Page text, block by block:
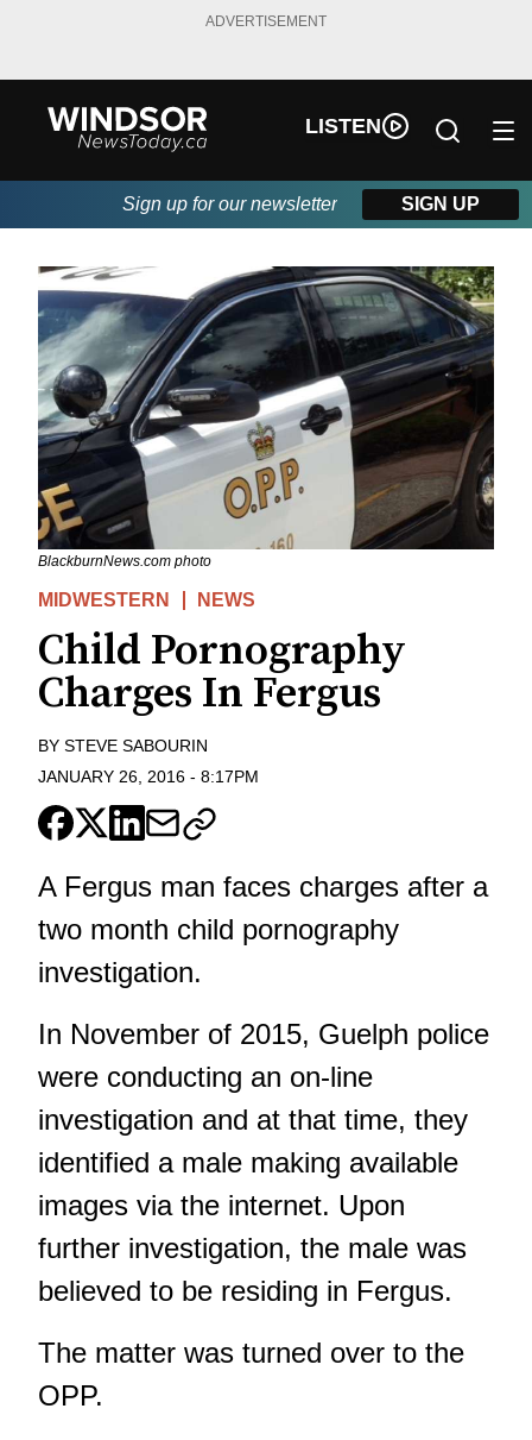
ADVERTISEMENT
LISTEN
Sign up for our newsletter SIGN UP
BlackburnNews.com photo
MIDWESTERN NEWS
Child Pornography
Charges In Fergus
BY STEVE SABOURIN
JANUARY 26, 2016 - 8:17PM
A Fergus man faces charges after a
two month child pornography
investigation.
In November of 2015, Guelph police
were conducting an on-line
investigation and at that time, they
identified a male making available
images via the internet. Upon
further investigation, the male was
believed to be residing in Fergus.
The matter was turned over to the
OPP.